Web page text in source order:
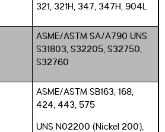
321, 321H, 347, 347H, 904L
ASME/ASTM SA/A790 UNS
S31803, S32205, S32750,
S32760
ASME/ASTM SB163, 168,
424, 443, 575
UNS N02200 (Nickel 200),